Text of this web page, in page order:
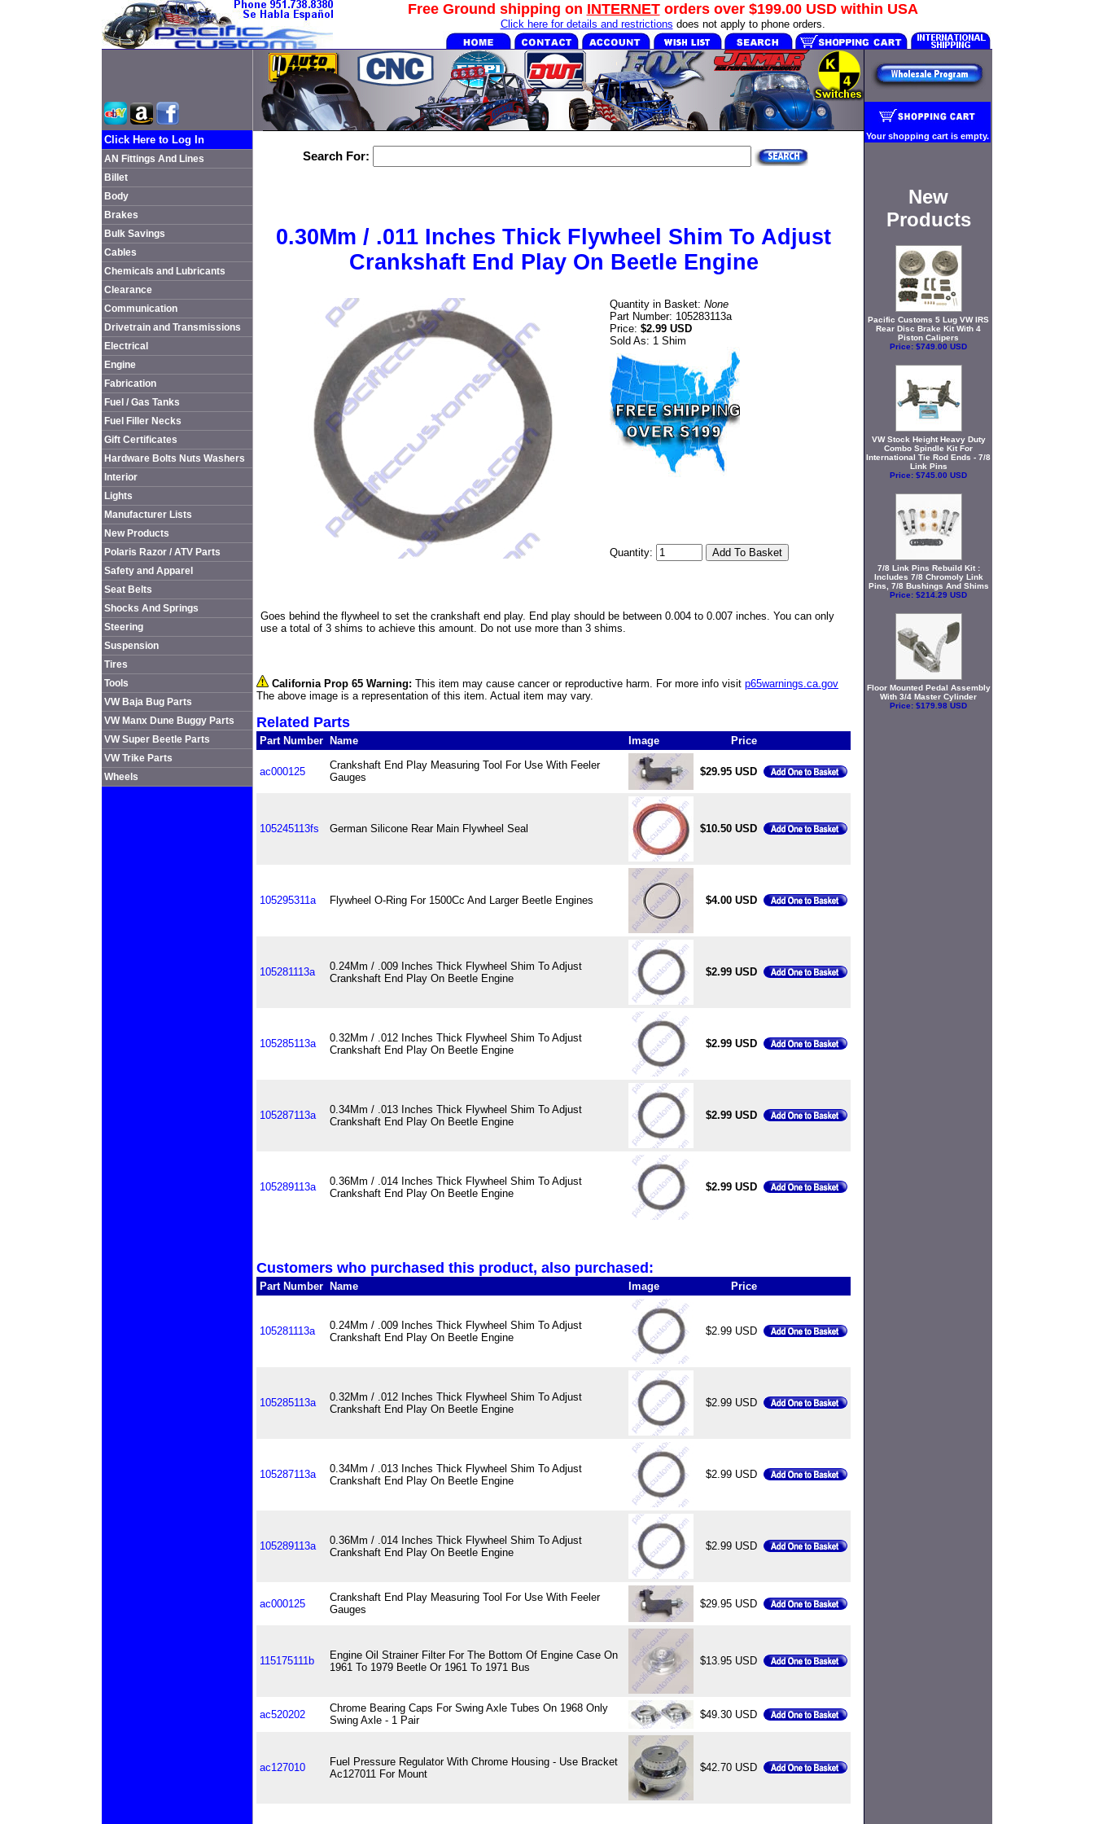
Free Ground shipping on INTERNETorders over $199.00 USDwithin USA
Click here for details and restrictions does not apply to phone orders.
Click Here to Log In
AN Fittings And Lines
Billet
Body
Brakes
Bulk Savings
Cables
Chemicals and Lubricants
Clearance
Communication
Drivetrain and Transmissions
Electrical
Engine
Fabrication
Fuel / Gas Tanks
Fuel Filler Necks
Gift Certificates
Hardware Bolts Nuts Washers
Interior
Lights
Manufacturer Lists
New Products
Polaris Razor / ATV Parts
Safety and Apparel
Seat Belts
Shocks And Springs
Steering
Suspension
Tires
Tools
VW Baja Bug Parts
VW Manx Dune Buggy Parts
VW Super Beetle Parts
VW Trike Parts
Wheels
Search For:
0.30Mm / .011 Inches Thick Flywheel Shim To Adjust
Crankshaft End Play On Beetle Engine
Quantity in Basket: None
Part Number: 105283113a
Price: $2.99 USD
Sold As: 1 Shim
Quantity:
Goes behind the flywheel to set the crankshaft end play. End play should be between 0.004 to 0.007 inches. You can only
use a total of 3 shims to achieve this amount. Do not use more than 3 shims.
California Prop 65 Warning: This item may cause cancer or reproductive harm. For more info visit p65warnings.ca.gov
The above image is a representation of this item. Actual item may vary.
Related Parts
Part Number Name Image Price
ac000125
Crankshaft End Play Measuring Tool For Use With Feeler
Gauges
$29.95 USD
105245113fs German Silicone Rear Main Flywheel Seal $10.50 USD
105295311a Flywheel O-Ring For 1500Cc And Larger Beetle Engines $4.00 USD
105281113a
0.24Mm / .009 Inches Thick Flywheel Shim To Adjust
Crankshaft End Play On Beetle Engine
$2.99 USD
105285113a
0.32Mm / .012 Inches Thick Flywheel Shim To Adjust
Crankshaft End Play On Beetle Engine
$2.99 USD
105287113a
0.34Mm / .013 Inches Thick Flywheel Shim To Adjust
Crankshaft End Play On Beetle Engine
$2.99 USD
105289113a
0.36Mm / .014 Inches Thick Flywheel Shim To Adjust
Crankshaft End Play On Beetle Engine
$2.99 USD
Customers who purchased this product, also purchased:
Part Number Name Image Price
105281113a
0.24Mm / .009 Inches Thick Flywheel Shim To Adjust
Crankshaft End Play On Beetle Engine
$2.99 USD
105285113a
0.32Mm / .012 Inches Thick Flywheel Shim To Adjust
Crankshaft End Play On Beetle Engine
$2.99 USD
105287113a
0.34Mm / .013 Inches Thick Flywheel Shim To Adjust
Crankshaft End Play On Beetle Engine
$2.99 USD
105289113a
0.36Mm / .014 Inches Thick Flywheel Shim To Adjust
Crankshaft End Play On Beetle Engine
$2.99 USD
ac000125
Crankshaft End Play Measuring Tool For Use With Feeler
Gauges
$29.95 USD
115175111b
Engine Oil Strainer Filter For The Bottom Of Engine Case On
1961 To 1979 Beetle Or 1961 To 1971 Bus
$13.95 USD
ac520202
Chrome Bearing Caps For Swing Axle Tubes On 1968 Only
Swing Axle - 1 Pair
$49.30 USD
ac127010
Fuel Pressure Regulator With Chrome Housing - Use Bracket
Ac127011 For Mount
$42.70 USD
Your shopping cart is empty.
New
Products
Pacific Customs 5 Lug VW IRS
Rear Disc Brake Kit With 4
Piston Calipers
Price: $749.00 USD
VW Stock Height Heavy Duty
Combo Spindle Kit For
International Tie Rod Ends - 7/8
Link Pins
Price: $745.00 USD
7/8 Link Pins Rebuild Kit :
Includes 7/8 Chromoly Link
Pins, 7/8 Bushings And Shims
Price: $214.29 USD
Floor Mounted Pedal Assembly
With 3/4 Master Cylinder
Price: $179.98 USD